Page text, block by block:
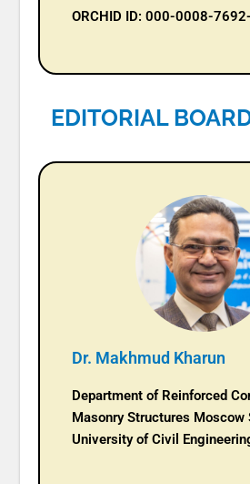
ORCHID ID: 000-0008-
EDITORIAL
Dr. Makhmud Kharun
Department of Reinforced
Masonry Structures Moscow
University of Civil